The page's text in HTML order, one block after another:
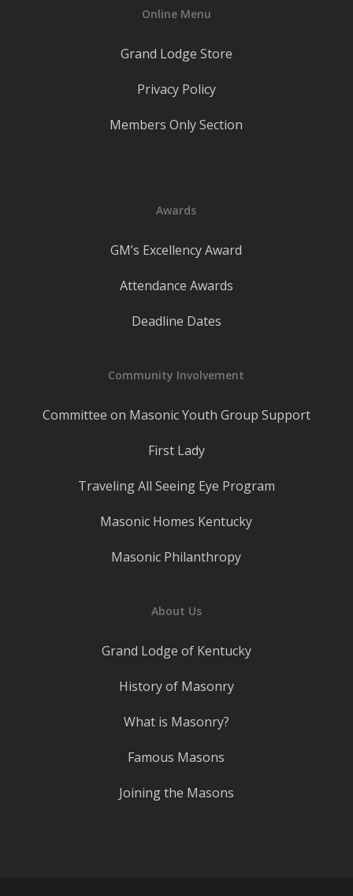
Online Menu
Grand Lodge Store
Privacy Policy
Members Only Section
Awards
GM’s Excellency Award
Attendance Awards
Deadline Dates
Community Involvement
Committee on Masonic Youth Group Support
First Lady
Traveling All Seeing Eye Program
Masonic Homes Kentucky
Masonic Philanthropy
About Us
Grand Lodge of Kentucky
History of Masonry
What is Masonry?
Famous Masons
Joining the Masons